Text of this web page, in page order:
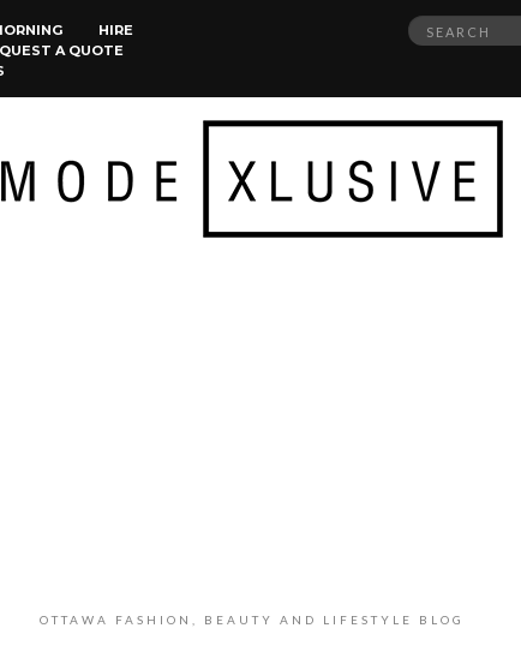
HIRE
A QUOTE
Search
OTTAWA FASHION, BEAUTY AND LIFESTYLE BLOG